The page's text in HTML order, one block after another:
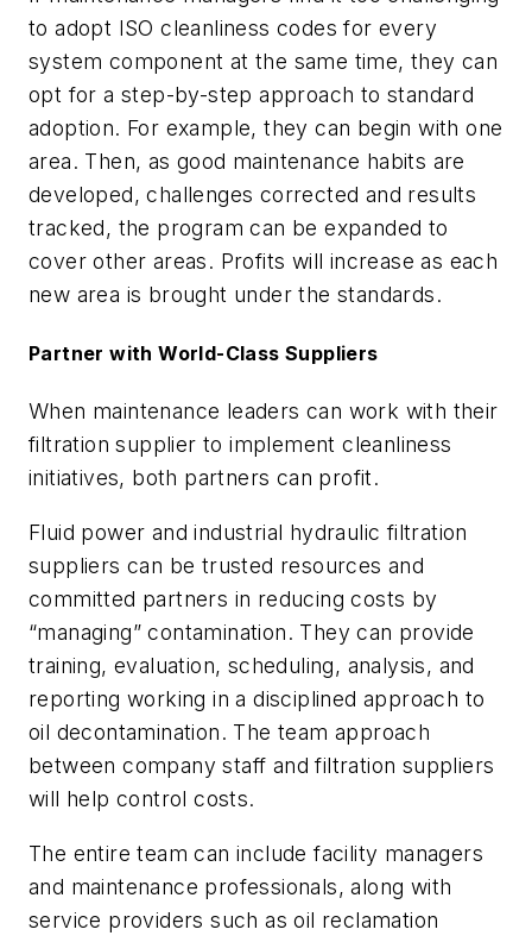
to adopt ISO cleanliness codes for every
system component at the same time, they can
opt for a step-by-step approach to standard
adoption. For example, they can begin with one
area. Then, as good maintenance habits are
developed, challenges corrected and results
tracked, the program can be expanded to
cover other areas. Profits will increase as each
new area is brought under the standards.
Partner with World-Class Suppliers
When maintenance leaders can work with their
filtration supplier to implement cleanliness
initiatives, both partners can profit.
Fluid power and industrial hydraulic filtration
suppliers can be trusted resources and
committed partners in reducing costs by
“managing” contamination. They can provide
training, evaluation, scheduling, analysis, and
reporting working in a disciplined approach to
oil decontamination. The team approach
between company staff and filtration suppliers
will help control costs.
The entire team can include facility managers
and maintenance professionals, along with
service providers such as oil reclamation